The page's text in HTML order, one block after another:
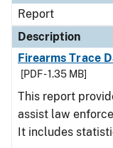
Report
Description
Firearms Trace
[PDF - 1.35 MB]
This report
assist law
It includes